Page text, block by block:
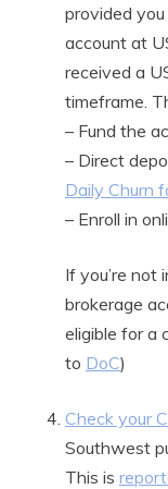
provided
account at
received a
timeframe.
– Fund the
– Direct
Daily Churn
– Enroll in
If you’re not
brokerage
eligible for a
to DoC)
Check your
Southwest
This is